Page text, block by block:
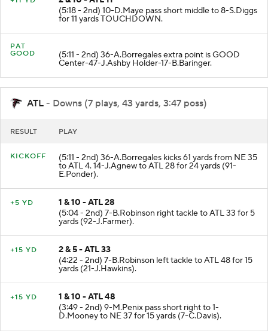
2 & 10 - ATL 11
(5:18 - 2nd) 10-D.Maye pass short middle to 8-S.Diggs
for 11 yards TOUCHDOWN.
PAT
(5:11 - 2nd) 36-A.Borregales extra point is GOOD
Center-47-J.Ashby Holder-17-B.Baringer.
ATL - Downs (7 plays, 43 yards, 3:47 poss)
(5:11 - 2nd) 36-A.Borregales kicks 61 yards from NE 35
to ATL 4. 14-J.Agnew to ATL 28 for 24 yards (91-
E.Ponder).
1 & 10 - ATL 28
(5:04 - 2nd) 7-B.Robinson right tackle to ATL 33 for 5
yards (92-J.Farmer).
2 & 5 - ATL 33
(4:22 - 2nd) 7-B.Robinson left tackle to ATL 48 for 15
yards (21-J.Hawkins).
1 & 10 - ATL 48
(3:49 - 2nd) 9-M.Penix pass short right to 1-
D.Mooney to NE 37 for 15 yards (7-C.Davis).